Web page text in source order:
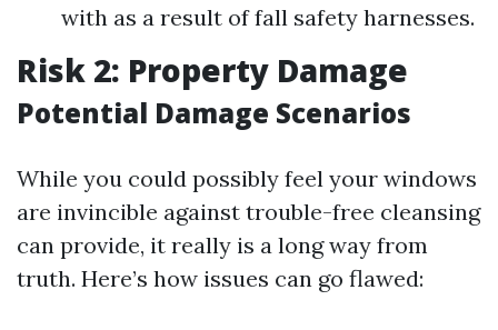
with as a result of fall safety harnesses.
Risk 2: Property Damage
Potential Damage Scenarios
While you could possibly feel your windows
are invincible against trouble-free cleansing
can provide, it really is a long way from
truth. Here’s how issues can go flawed: